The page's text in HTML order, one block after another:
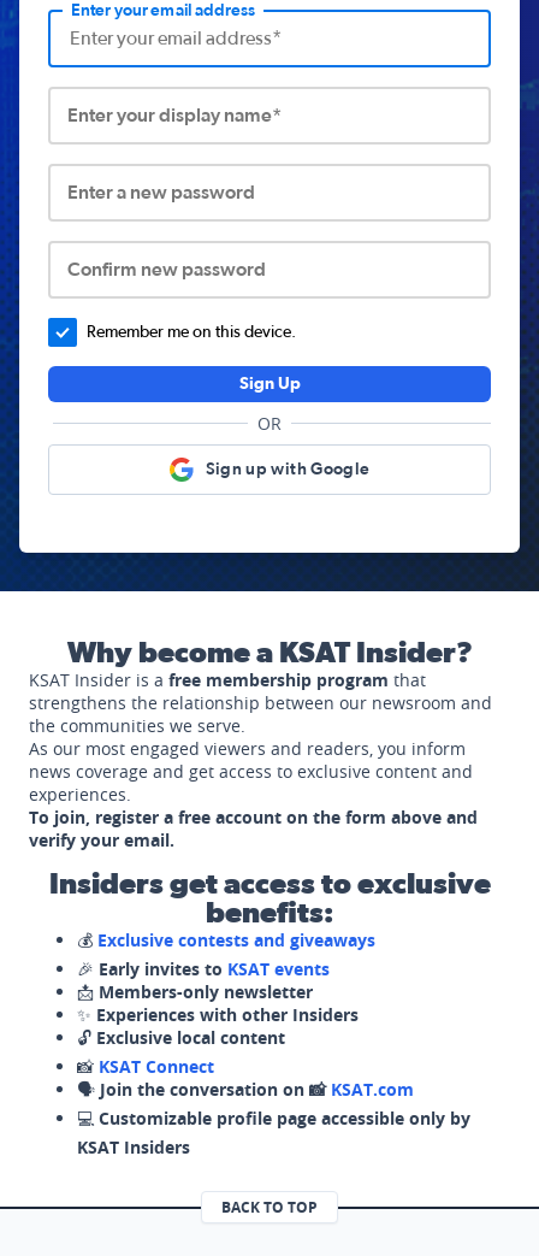
Enter your email address
Enter your display name*
Enter a new password
Confirm new password
Remember me on this device.
Sign Up
OR
Sign up with Google
Why become a KSAT Insider?
KSAT Insider is a free membership program that
strengthens the relationship between our newsroom and
the communities we serve.
As our most engaged viewers and readers, you inform
news coverage and get access to exclusive content and
experiences.
To join, register a free account on the form above and
verify your email.
Insiders get access to exclusive
benefits:
💰 Exclusive contests and giveaways
🎉 Early invites to KSAT events
📩 Members-only newsletter
✨ Experiences with other Insiders
🔓 Exclusive local content
📸 KSAT Connect
🗣️ Join the conversation on 📸 KSAT.com
💻 Customizable profile page accessible only by
KSAT Insiders
BACK TO TOP